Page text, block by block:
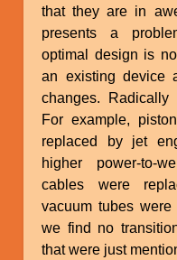
that they are in
presents a
optimal design is
an existing device
changes. Radically
For example,
replaced by jet
higher power-to-
cables were
vacuum tubes
we find no
that were just